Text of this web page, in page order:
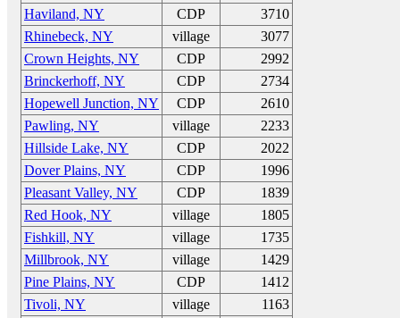
Haviland, NY
CDP
3710
Rhinebeck, NY
village
3077
Crown Heights, NY
CDP
2992
Brinckerhoff, NY
CDP
2734
Hopewell Junction, NY
CDP
2610
Pawling, NY
village
2233
Hillside Lake, NY
CDP
2022
Dover Plains, NY
CDP
1996
Pleasant Valley, NY
CDP
1839
Red Hook, NY
village
1805
Fishkill, NY
village
1735
Millbrook, NY
village
1429
Pine Plains, NY
CDP
1412
Tivoli, NY
village
1163